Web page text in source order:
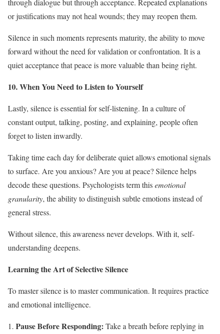
through dialogue but through acceptance. Repeated explanations
or justifications may not heal wounds; they may reopen them.
Silence in such moments represents maturity, the ability to move
forward without the need for validation or confrontation. It is a
quiet acceptance that peace is more valuable than being right.
10. When You Need to Listen to Yourself
Lastly, silence is essential for self-listening. In a culture of
constant output, talking, posting, and explaining, people often
forget to listen inwardly.
Taking time each day for deliberate quiet allows emotional signals
to surface. Are you anxious? Are you at peace? Silence helps
decode these questions. Psychologists term thisemotional
granularity, the ability to distinguish subtle emotions instead of
general stress.
Without silence, this awareness never develops. With it, self-
understanding deepens.
Learning the Art of Selective Silence
To master silence is to master communication. It requires practice
and emotional intelligence.
Pause Before Responding: Take a breath before replying in